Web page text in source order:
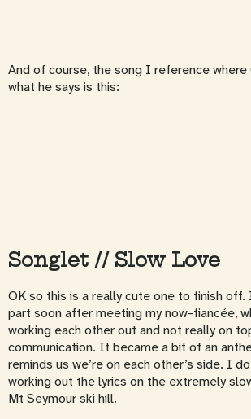
And of course, the song I reference where
what he says is this:
Songlet // Slow Love
OK so this is a really cute one to finish
part soon after meeting my now-fiancée,
working each other out and not really on
communication. It became a bit of an
reminds us we’re on each other’s side. I
working out the lyrics on the extremely
Mt Seymour ski hill.